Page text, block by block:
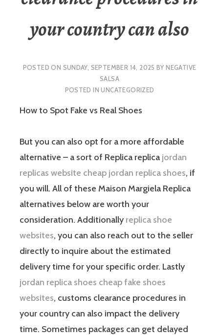
your country can also
POSTED ON SUNDAY, SEPTEMBER 14, 2025 BYNEGATIVE
SALSA
POSTED INUNCATEGORIZED
How to Spot Fake vs Real Shoes
But you can also opt for a more affordable
alternative – a sort of Replica replica jordan
replicas website cheap jordan replica shoes, if
you will. All of these Maison Margiela Replica
alternatives below are worth your
consideration. Additionally replica shoe
websites, you can also reach out to the seller
directly to inquire about the estimated
delivery time for your specific order. Lastly
jordan replica shoes cheapfake shoes
websites, customs clearance procedures in
your country can also impact the delivery
time. Sometimes packages can get delayed